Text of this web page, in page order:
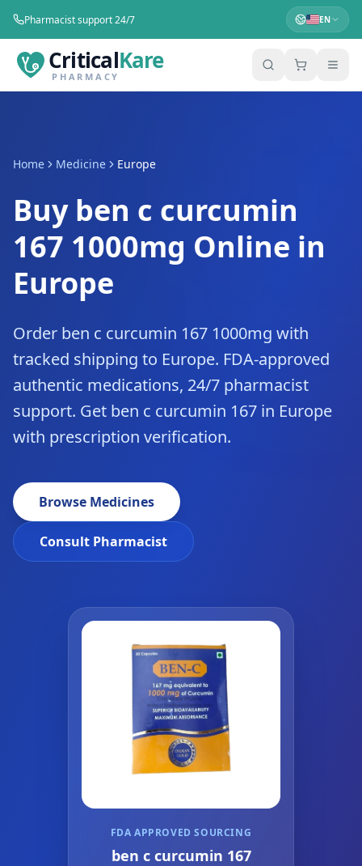
Pharmacist support 24/7 EN
CriticalKare
PHARMACY
Home Medicine Europe
Buy ben c curcumin
167 1000mg Online in
Europe
Order ben c curcumin 167 1000mg with
tracked shipping to Europe. FDA-approved
authentic medications, 24/7 pharmacist
support. Get ben c curcumin 167 in Europe
with prescription verification.
Browse Medicines
Consult Pharmacist
FDA APPROVED SOURCING
ben c curcumin 167